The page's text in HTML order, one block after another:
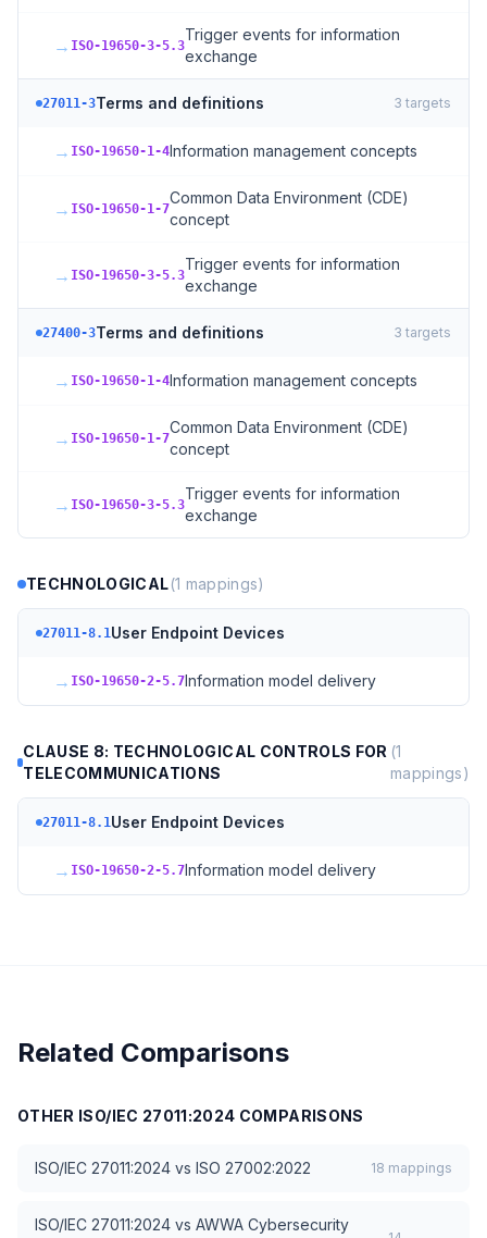
→ ISO-19650-3-5.3
Trigger events for information
exchange
27011-3Terms and definitions 3 targets
→ ISO-19650-1-4Information management concepts
→ ISO-19650-1-7
Common Data Environment (CDE)
concept
→ ISO-19650-3-5.3
Trigger events for information
exchange
27400-3Terms and definitions 3 targets
→ ISO-19650-1-4Information management concepts
→ ISO-19650-1-7
Common Data Environment (CDE)
concept
→ ISO-19650-3-5.3
Trigger events for information
exchange
TECHNOLOGICAL(1 mappings)
27011-8.1User Endpoint Devices
→ ISO-19650-2-5.7Information model delivery
CLAUSE 8: TECHNOLOGICAL CONTROLS FOR
TELECOMMUNICATIONS
(1
mappings)
27011-8.1User Endpoint Devices
→ ISO-19650-2-5.7Information model delivery
Related Comparisons
OTHER ISO/IEC 27011:2024 COMPARISONS
ISO/IEC 27011:2024 vs ISO 27002:2022 18 mappings
ISO/IEC 27011:2024 vs AWWA Cybersecurity